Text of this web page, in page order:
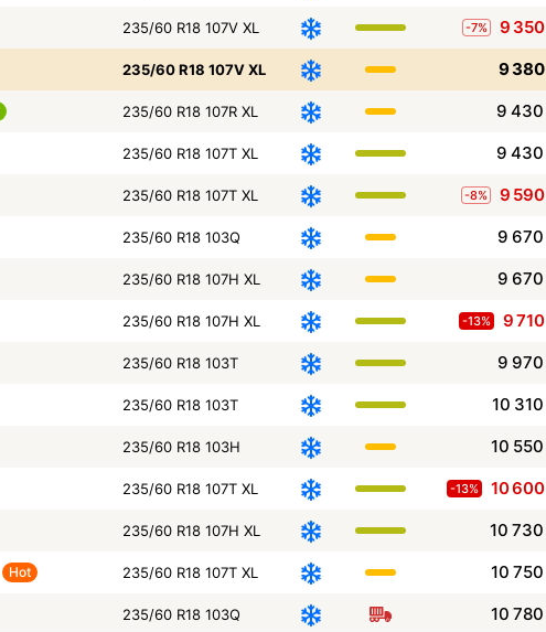
235/60 R18 107V XL -7% 9 350
235/60 R18 107V XL 9 380
235/60 R18 107R XL 9 430
235/60 R18 107T XL 9 430
235/60 R18 107T XL -8% 9 590
235/60 R18 103Q 9 670
235/60 R18 107H XL 9 670
235/60 R18 107H XL -13% 9 710
235/60 R18 103T 9 970
235/60 R18 103T 10 310
235/60 R18 103H 10 550
235/60 R18 107T XL -13% 10 600
235/60 R18 107H XL 10 730
Hot 235/60 R18 107T XL 10 750
235/60 R18 103Q 10 780